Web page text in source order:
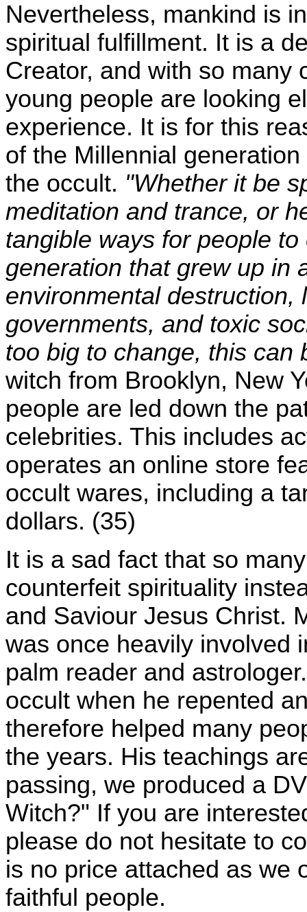
Nevertheless, mankind is
spiritual fulfillment. It is a
Creator, and with so many
young people are looking
experience. It is for this
of the Millennial
the occult. "Whether it be
meditation and trance, or
tangible ways for people
generation that grew up in
environmental destruction,
governments, and toxic
too big to change, this
witch from Brooklyn, New
people are led down the
celebrities. This includes
operates an online store
occult wares, including a
dollars. (35)
It is a sad fact that so
counterfeit spirituality
and Saviour Jesus Christ.
was once heavily involved
palm reader and
occult when he repented
therefore helped many
the years. His teachings
passing, we produced a
Witch?" If you are
please do not hesitate to
is no price attached as we
faithful people.